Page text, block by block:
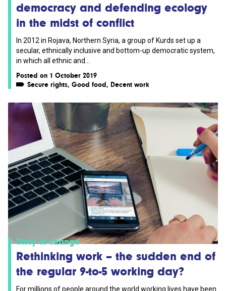
democracy and defending ecology
in the midst of conflict
In 2012 in Rojava, Northern Syria, a group of Kurds set up a
secular, ethnically inclusive and bottom-up democratic system,
in which all ethnic and...
Posted on 1 October 2019
Secure rights, Good food, Decent work
Story of change
Rethinking work – the sudden end of
the regular 9-to-5 working day?
For millions of people around the world working lives have been